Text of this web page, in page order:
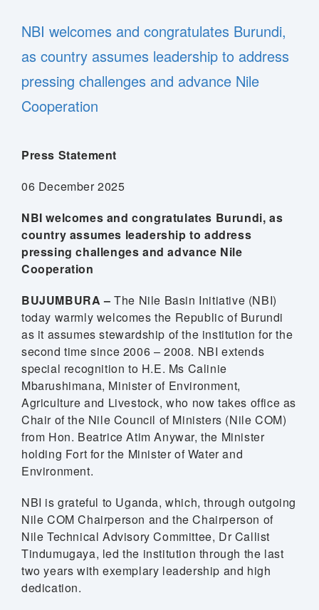
NBI welcomes and congratulates Burundi,
as country assumes leadership to address
pressing challenges and advance Nile
Cooperation
Press Statement
06 December 2025
NBI welcomes and congratulates Burundi, as
country assumes leadership to address
pressing challenges and advance Nile
Cooperation
BUJUMBURA – The Nile Basin Initiative (NBI)
today warmly welcomes the Republic of Burundi
as it assumes stewardship of the institution for the
second time since 2006 – 2008. NBI extends
special recognition to H.E. Ms Calinie
Mbarushimana, Minister of Environment,
Agriculture and Livestock, who now takes office as
Chair of the Nile Council of Ministers (Nile COM)
from Hon. Beatrice Atim Anywar, the Minister
holding Fort for the Minister of Water and
Environment.
NBI is grateful to Uganda, which, through outgoing
Nile COM Chairperson and the Chairperson of
Nile Technical Advisory Committee, Dr Callist
Tindumugaya, led the institution through the last
two years with exemplary leadership and high
dedication.